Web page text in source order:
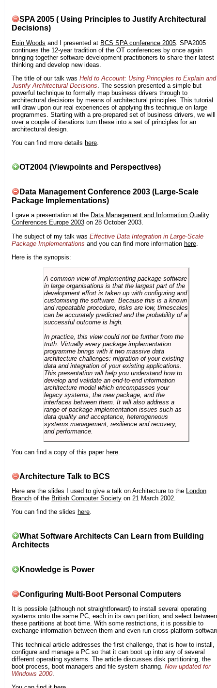
SPA 2005 ( Using Principles to Justify Architectural
Decisions)
Eoin Woods and I presented at BCS SPA conference 2005 . SPA2005
continues the 12-year tradition of the OT conferences by once again
bringing together software development practitioners to share their latest
thinking and develop new ideas.
The title of our talk was Held to Account: Using Principles to Explain and
Justify Architectural Decisions. The session presented a simple but
powerful technique to formally map business drivers through to
architectural decisions by means of architectural principles. This tutorial
will draw upon our real experiences of applying this technique on large
programmes. Starting with a pre-prepared set of business drivers, we will
over a couple of iterations turn these into a set of principles for an
architectural design.
You can find more details here.
OT2004 (Viewpoints and Perspectives)
Data Management Conference 2003 (Large-Scale
Package Implementations)
I gave a presentation at the Data Management and Information Quality
Conferences Europe 2003 on 28 October 2003.
The subject of my talk was Effective Data Integration in Large-Scale
Package Implementations and you can find more information here
Here is the synopsis:
A common view of implementing package software
in large organisations is that the largest part of the
development effort is taken up with configuring and
customising the software. Because this is a known
and repeatable procedure, risks are low, timescales
can be accurately predicted and the probability of a
successful outcome is high.
In practice, this view could not be further from the
truth. Virtually every package implementation
programme brings with it two massive data
architecture challenges: migration of your existing
data and integration of your existing applications.
This presentation will help you understand how to
develop and validate an end-to-end information
architecture model which encompasses your
legacy systems, the new package, and the
interfaces between them. It will also address a
range of package implementation issues such as
data quality and acceptance, heterogeneous
systems management, resilience and recovery,
and performance.
You can find a copy of this paper here.
Architecture Talk to BCS
Here are the slides I used to give a talk on Architecture to the
London
Branch of the British Computer Society on 21 March 2002.
You can find the slides here.
What Software Architects Can Learn from Building
Architects
Knowledge is Power
Configuring Multi-Boot Personal Computers
It is possible (although not straightforward) to install several operating
systems onto the same PC, each in its own partition, and select between
these partitions at boot time. With some restrictions, it is possible to
exchange information between them and even run cross-platform
This technical article addresses the first challenge, that is how to install,
configure and manage a PC so that it can boot up into any of several
different operating systems. The article discusses disk partitioning, the
boot process, boot managers and file system sharing. Now updated for
Windows 2000